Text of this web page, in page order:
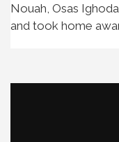
Nouah, Osas
and took home